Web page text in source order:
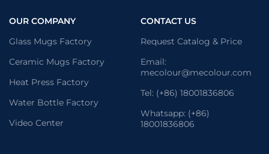
OUR COMPANY
Glass Mugs Factory
Ceramic Mugs Factory
Heat Press Factory
Water Bottle Factory
Video Center
CONTACT US
Request Catalog & Price
Email:
mecolour@mecolour.com
Tel: (+86) 18001836806
Whatsapp: (+86)
18001836806